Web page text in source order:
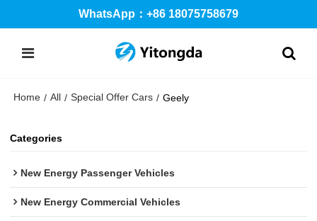
WhatsApp：+86 18075758679
Home / All / Special Offer Cars / Geely
Categories
New Energy Passenger Vehicles
New Energy Commercial Vehicles